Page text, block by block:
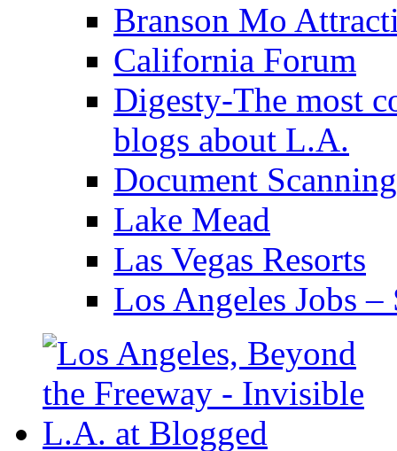
Branson Mo
California Forum
Digesty-The most
blogs about L.A.
Document
Lake Mead
Las Vegas Resorts
Los Angeles Jobs